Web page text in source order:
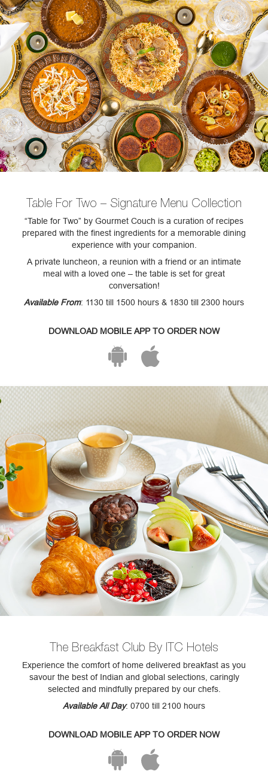
Table For Two – Signature Menu Collection
“Table for Two” by Gourmet Couch is a curation of recipes
prepared with the finest ingredients for a memorable dining
experience with your companion.
A private luncheon, a reunion with a friend or an intimate
meal with a loved one – the table is set for great
conversation!
Available From: 1130 till 1500 hours & 1830 till 2300 hours
DOWNLOAD MOBILE APP TO ORDER NOW
The Breakfast Club By ITC Hotels
Experience the comfort of home delivered breakfast as you
savour the best of Indian and global selections, caringly
selected and mindfully prepared by our chefs.
Available All Day: 0700 till 2100 hours
DOWNLOAD MOBILE APP TO ORDER NOW